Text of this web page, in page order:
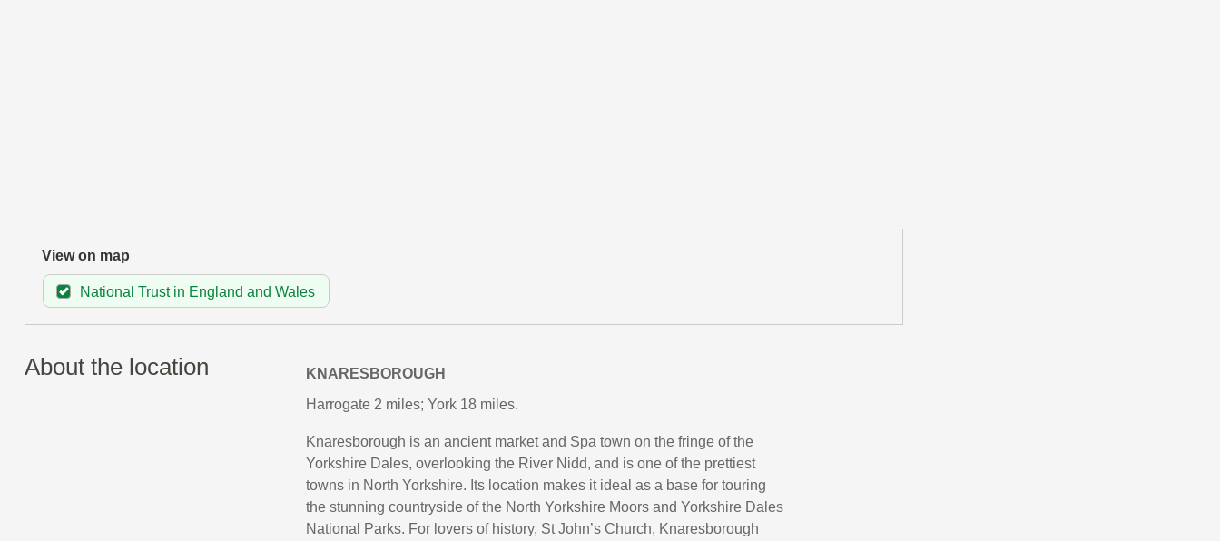
View on map
National Trust in England and Wales
About the location
KNARESBOROUGH
Harrogate 2 miles; York 18 miles.
Knaresborough is an ancient market and Spa town on the fringe of the
Yorkshire Dales, overlooking the River Nidd, and is one of the prettiest
towns in North Yorkshire. Its location makes it ideal as a base for touring
the stunning countryside of the North Yorkshire Moors and Yorkshire Dales
National Parks. For lovers of history, St John’s Church, Knaresborough